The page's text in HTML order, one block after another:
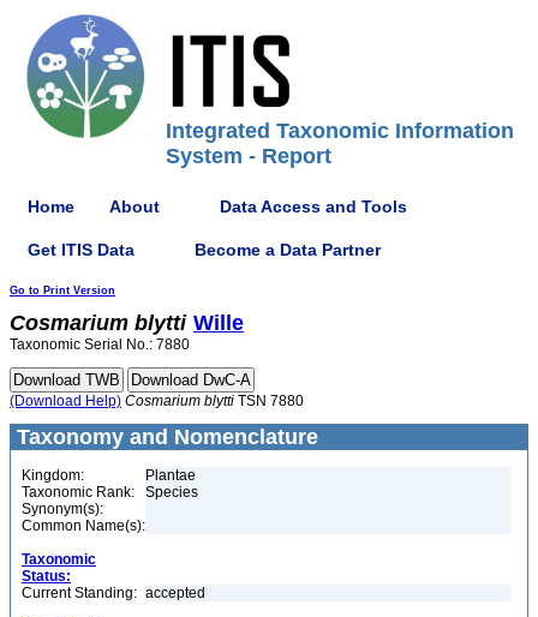
Integrated Taxonomic Information
System - Report
Home About Data Access and Tools
Get ITIS Data Become a Data Partner
Go to Print Version
Cosmarium blytti Wille
Taxonomic Serial No.: 7880
(Download Help) Cosmarium blytti TSN 7880
Taxonomy and Nomenclature
Kingdom:
Plantae
Taxonomic Rank:
Species
Synonym(s):
Common Name(s):
Taxonomic
Status:
Current Standing: accepted